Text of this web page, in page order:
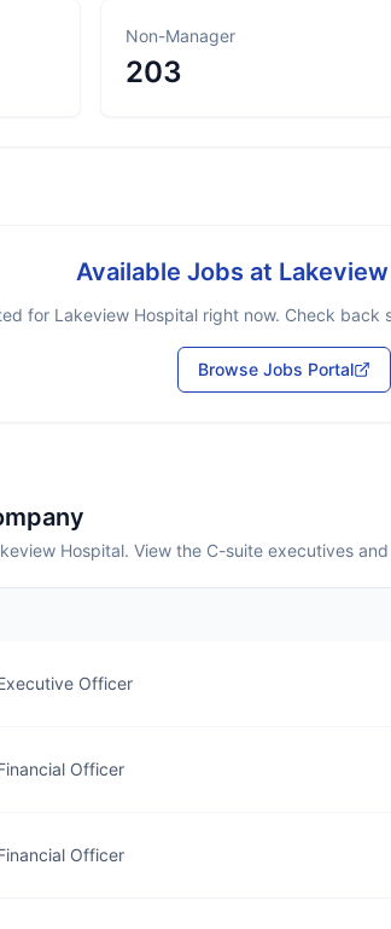
Non-Manager
203
Available Jobs at
for Lakeview Hospital right now. Check back
Browse Jobs Portal
Hospital. View the C-suite executives
Officer
Officer
Officer